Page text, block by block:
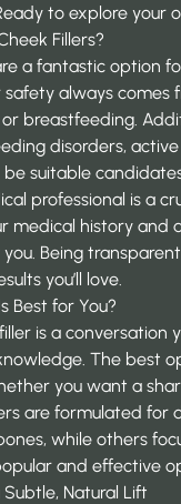
to explore your
Fillers?
a fantastic option
always
breastfeeding.
disorders,
suitable
professional is a
medical history
Being
you’ll love.
Best for You?
is a conversation
The best
you want a
are formulated
while others
and effective
Natural Lift